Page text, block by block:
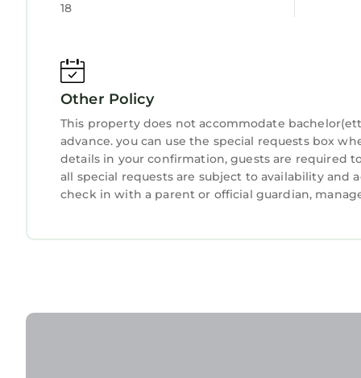
describing this Apartment, please let us know.
18
Other Policy
This property does not accommodate
advance. you can use the special requests box
details in your confirmation, guests are required
all special requests are subject to availability and
check in with a parent or official guardian,